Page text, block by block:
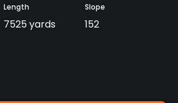
Length
7525 yards
Slope
152